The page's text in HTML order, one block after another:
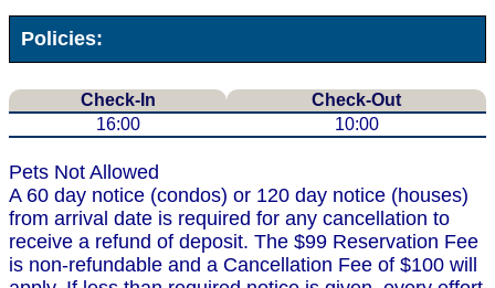
Policies:
Check-In
Check-Out
16:00
10:00
Pets Not Allowed
A 60 day notice (condos) or 120 day notice (houses)
from arrival date is required for any cancellation to
receive a refund of deposit. The $99 Reservation Fee
is non-refundable and a Cancellation Fee of $100 will